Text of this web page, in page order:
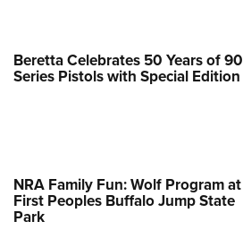
Beretta Celebrates 50 Years of 90
Series Pistols with Special Edition
NRA Family Fun: Wolf Program at
First Peoples Buffalo Jump State
Park